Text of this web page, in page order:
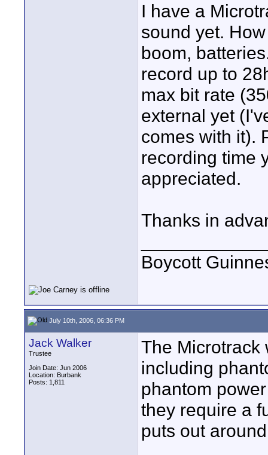
I have a
sound yet.
boom,
record up to
max bit rate
external yet
comes with it).
recording time
appreciated.
Thanks in
Boycott
July 10th, 2006, 06:36 PM
Jack Walker
Trustee
Join Date: Jun 2006
Location: Burbank
Posts: 1,811
The Microtrack
including
phantom
they require a
puts out